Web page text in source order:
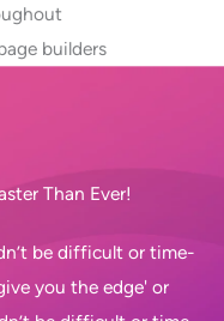
builders
Than Ever!
be difficult or time-
you the edge' or